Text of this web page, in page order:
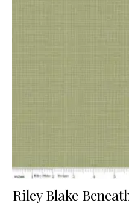
Riley Blake